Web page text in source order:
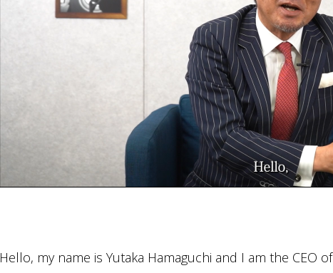
Hello, my name is Yutaka Hamaguchi and I am the CEO